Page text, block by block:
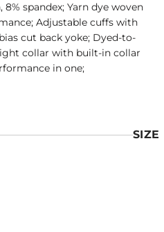
spandex; Yarn dye woven
Adjustable cuffs with
cut back yoke; Dyed-to-
collar with built-in collar
in one;
SIZE